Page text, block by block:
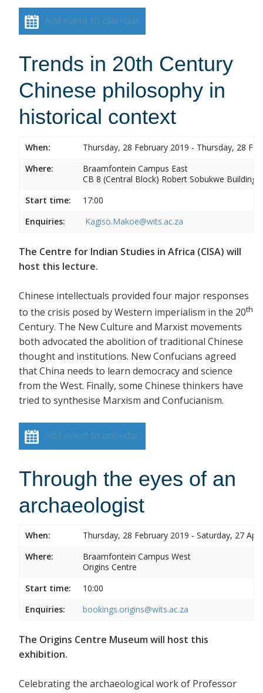
Add event to calendar
Trends in 20th Century
Chinese philosophy in
historical context
When:
Thursday, 28 February 2019 - Thursday, 28
Where:
Braamfontein Campus East
CB 8 (Central Block) Robert Sobukwe Building
Start time:
17:00
Enquiries:
Kagiso.Makoe@wits.ac.za
The Centre for Indian Studies in Africa (CISA) will
host this lecture.
Chinese intellectuals provided four major responses
to the crisis posed by Western imperialism in the 20th
Century. The New Culture and Marxist movements
both advocated the abolition of traditional Chinese
thought and institutions. New Confucians agreed
that China needs to learn democracy and science
from the West. Finally, some Chinese thinkers have
tried to synthesise Marxism and Confucianism.
Add event to calendar
Through the eyes of an
archaeologist
When:
Thursday, 28 February 2019 - Saturday, 27
Where:
Braamfontein Campus West
Origins Centre
Start time:
10:00
Enquiries:
bookings.origins@wits.ac.za
The Origins Centre Museum will host this
exhibition.
Celebrating the archaeological work of Professor